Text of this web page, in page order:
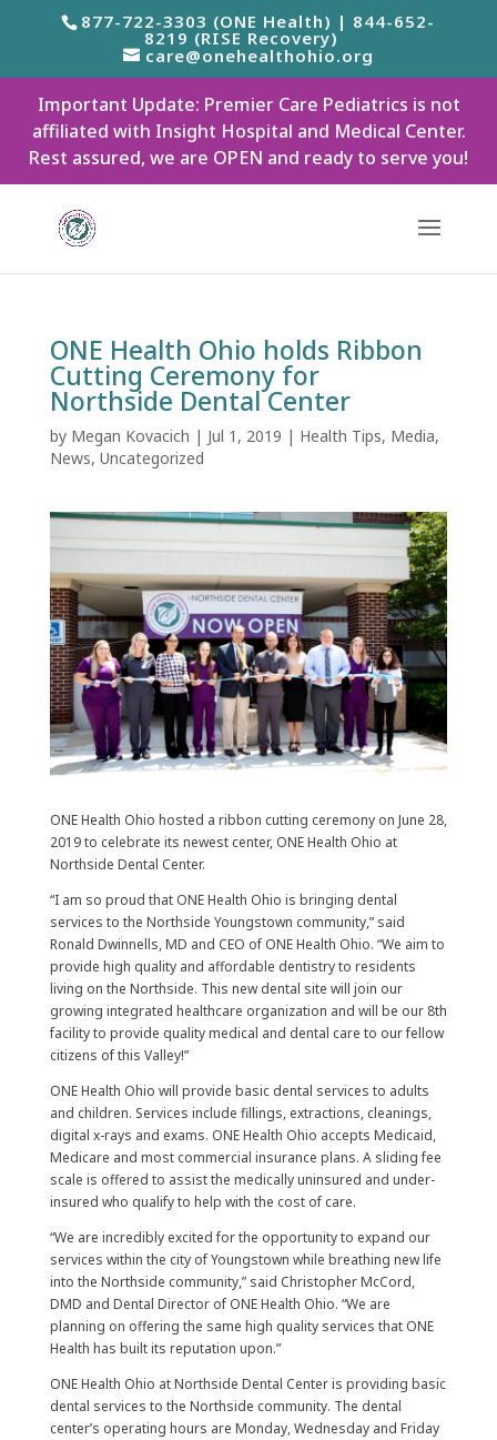
877-722-3303 (ONE Health) | 844-652-
8219 (RISE Recovery)
care@onehealthohio.org
Important Update: Premier Care Pediatrics is not
affiliated with Insight Hospital and Medical Center.
Rest assured, we are OPEN and ready to serve you!
ONE Health Ohio holds Ribbon
Cutting Ceremony for
Northside Dental Center
by Megan Kovacich | Jul 1, 2019 | Health Tips, Media,
News, Uncategorized
ONE Health Ohio hosted a ribbon cutting ceremony on June 28,
2019 to celebrate its newest center, ONE Health Ohio at
Northside Dental Center.
“I am so proud that ONE Health Ohio is bringing dental
services to the Northside Youngstown community,” said
Ronald Dwinnells, MD and CEO of ONE Health Ohio. “We aim to
provide high quality and affordable dentistry to residents
living on the Northside. This new dental site will join our
growing integrated healthcare organization and will be our 8th
facility to provide quality medical and dental care to our fellow
citizens of this Valley!”
ONE Health Ohio will provide basic dental services to adults
and children. Services include fillings, extractions, cleanings,
digital x-rays and exams. ONE Health Ohio accepts Medicaid,
Medicare and most commercial insurance plans. A sliding fee
scale is offered to assist the medically uninsured and under-
insured who qualify to help with the cost of care.
“We are incredibly excited for the opportunity to expand our
services within the city of Youngstown while breathing new life
into the Northside community,” said Christopher McCord,
DMD and Dental Director of ONE Health Ohio. “We are
planning on offering the same high quality services that ONE
Health has built its reputation upon.”
ONE Health Ohio at Northside Dental Center is providing basic
dental services to the Northside community. The dental
center’s operating hours are Monday, Wednesday and Friday